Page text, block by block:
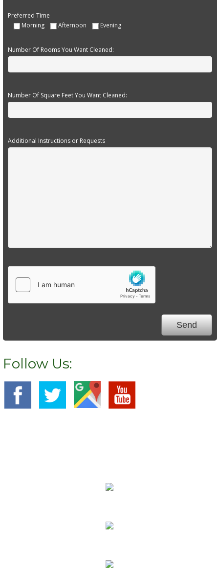
Preferred Time
Morning
Afternoon Evening
Number Of Rooms You Want Cleaned:
Number Of Square Feet You Want Cleaned:
Additional Instructions or Requests
Follow Us: